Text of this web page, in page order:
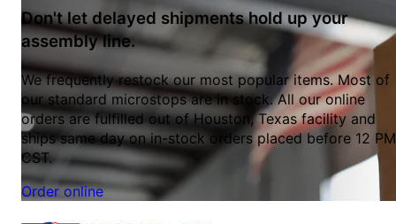
Don't let delayed shipments hold up your
assembly line.
We frequently restock our most popular items. Most of
our standard microstops are in stock. All our online
orders are fulfilled out of Houston, Texas facility and
ships same day on in-stock orders placed before 12 PM
CST.
Order online